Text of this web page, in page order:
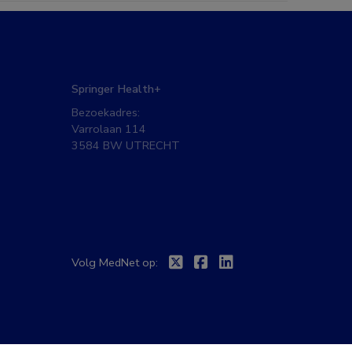
Springer Health+
Bezoekadres:
Varrolaan 114
3584 BW UTRECHT
Volg MedNet op: TwitterFacebook
Linkedin